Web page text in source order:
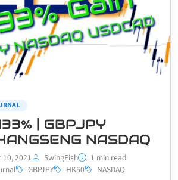
| GBPJPY
NASDAQ
10, 2021 SwingFish
1 min read
GBPJPY HK50
NASDAQ